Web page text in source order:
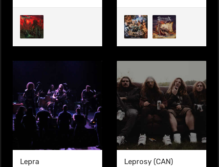
Lepra Leprosy (CAN)